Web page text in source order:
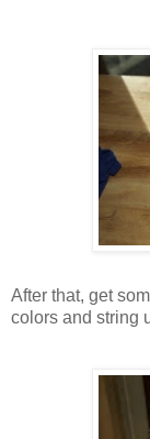
After that, get
colors and string